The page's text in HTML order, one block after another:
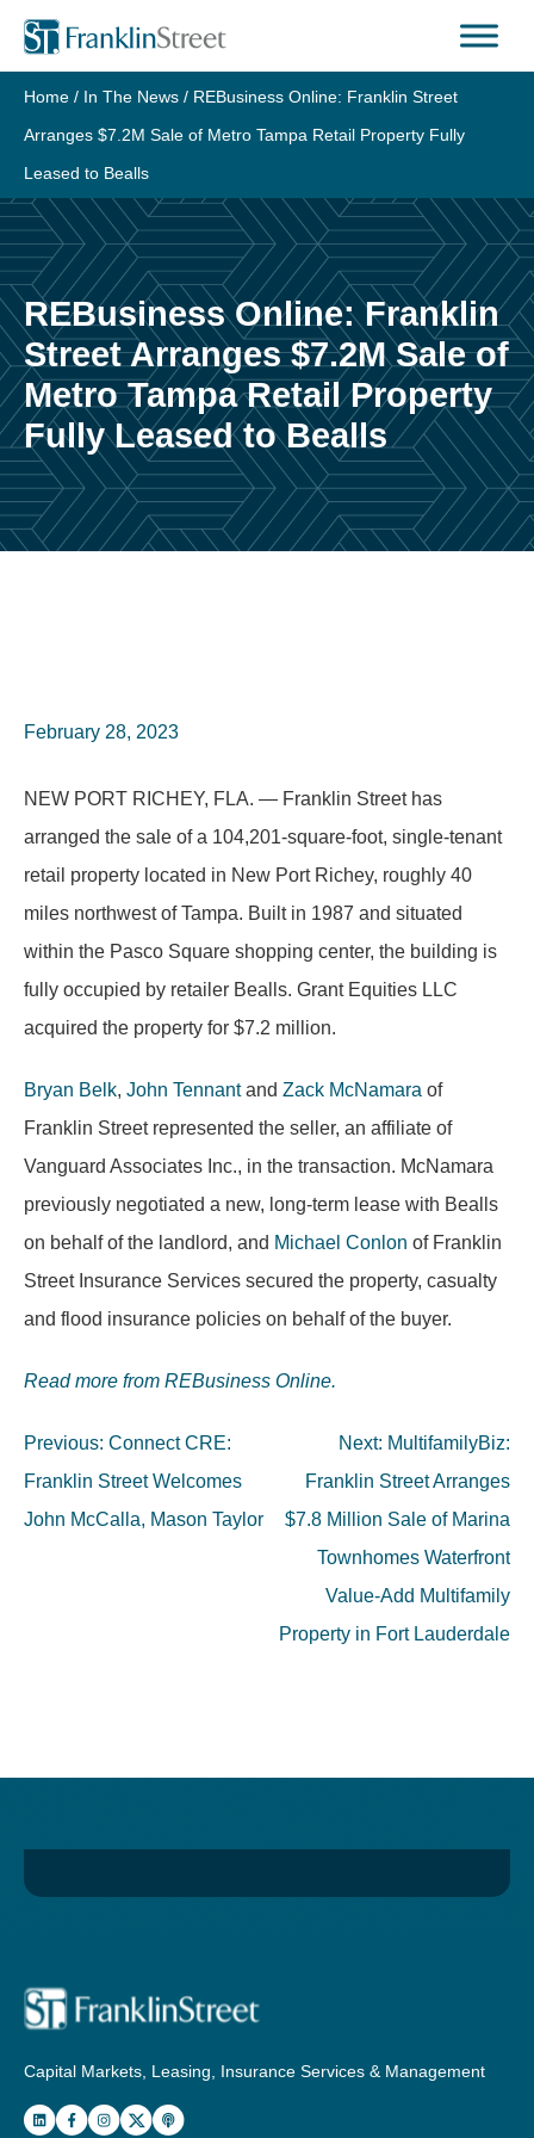
Skip
content
Home / In The News / REBusiness Online: Franklin Street
Arranges $7.2M Sale of Metro Tampa Retail Property Fully
Leased to Bealls
REBusiness Online: Franklin
Street Arranges $7.2M Sale of
Metro Tampa Retail Property
Fully Leased to Bealls
February 28, 2023
NEW PORT RICHEY, FLA. — Franklin Street has
arranged the sale of a 104,201-square-foot, single-tenant
retail property located in New Port Richey, roughly 40
miles northwest of Tampa. Built in 1987 and situated
within the Pasco Square shopping center, the building is
fully occupied by retailer Bealls. Grant Equities LLC
acquired the property for $7.2 million.
Bryan Belk, John Tennantand Zack McNamara of
Franklin Street represented the seller, an affiliate of
Vanguard Associates Inc., in the transaction. McNamara
previously negotiated a new, long-term lease with Bealls
on behalf of the landlord, and Michael Conlon of Franklin
Street Insurance Services secured the property, casualty
and flood insurance policies on behalf of the buyer.
Read more from REBusiness Online.
Post
navigation
Previous: Connect CRE:
Franklin Street Welcomes
John McCalla, Mason Taylor
Next: MultifamilyBiz:
Franklin Street Arranges
$7.8 Million Sale of Marina
Townhomes Waterfront
Value-Add Multifamily
Property in Fort Lauderdale
Capital Markets, Leasing, Insurance Services & Management